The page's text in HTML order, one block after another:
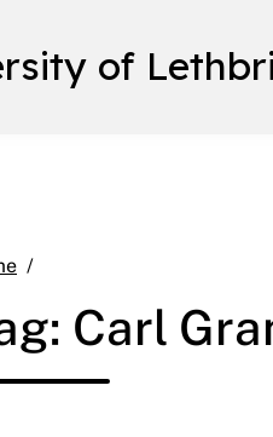
of
Carl